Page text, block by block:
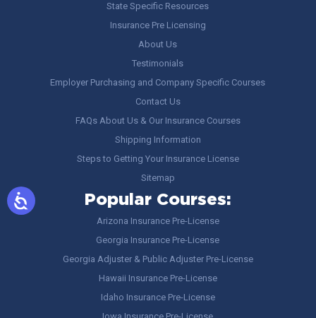
State Specific Resources
Insurance Pre Licensing
About Us
Testimonials
Employer Purchasing and Company Specific Courses
Contact Us
FAQs About Us & Our Insurance Courses
Shipping Information
Steps to Getting Your Insurance License
Sitemap
Popular Courses:
Arizona Insurance Pre-License
Georgia Insurance Pre-License
Georgia Adjuster & Public Adjuster Pre-License
Hawaii Insurance Pre-License
Idaho Insurance Pre-License